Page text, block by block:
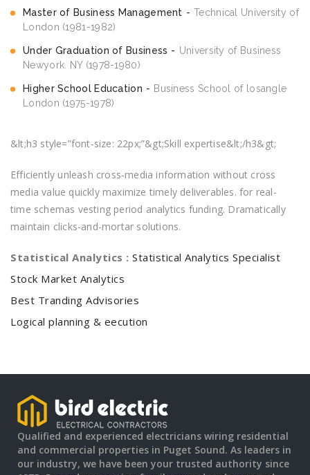
Master of Business Management
Technical University of
London (1981-1982)
Under Graduation of Business
University of Business
Newyork. NY (1978-1980)
Higher School Education
Business School of losangle
London (1975-1978)
&lt;h3 style=”font-size: 22px;”&gt;Skill expertise&lt;/h3&gt;
Efficiently unleash cross-media information without cross
media value quickly maximize timely deliverables. for real-
time schemas vesting period analytics funding. Dramatically
maintain clicks-and-mortar solutions.
Statistical Analytics : Statistical Analytics Specialist
Stock Market Analytics
Best Tranding Advisories
Logical planning & eecution
Qualified and experienced electricians wiring residential
and commercial properties in Puget Sound. As leaders in
our industry, we have been your trusted authority since